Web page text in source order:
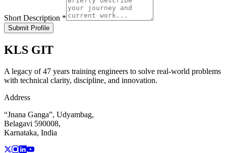
Short Description *
Submit Profile
KLS GIT
A legacy of 47 years training engineers to solve real-world problems
with technical clarity, discipline, and innovation.
Address
“Jnana Ganga”, Udyambag,
Belagavi 590008,
Karnataka, India